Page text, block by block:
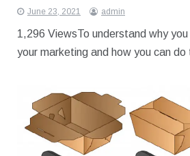
June 23, 2021 admin
1,296 ViewsTo understand why
your marketing and how you can do